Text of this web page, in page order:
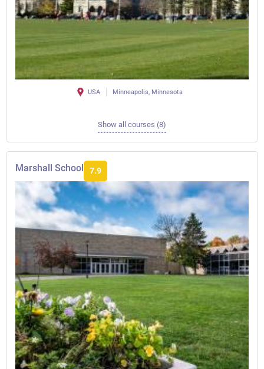
USA Minneapolis, Minnesota
Show all courses (8)
Marshall School 7.9